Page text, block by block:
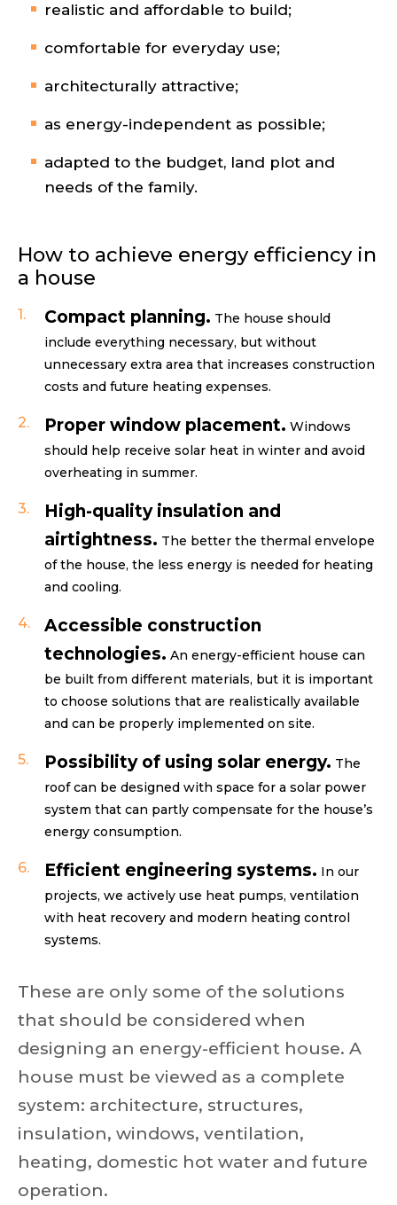
realistic and affordable to build;
comfortable for everyday use;
architecturally attractive;
as energy-independent as possible;
adapted to the budget, land plot and
needs of the family.
How to achieve energy efficiency in
a house
Compact planning. The house should
include everything necessary, but without
unnecessary extra area that increases construction
costs and future heating expenses.
Proper window placement. Windows
should help receive solar heat in winter and avoid
overheating in summer.
High-quality insulation and
airtightness. The better the thermal envelope
of the house, the less energy is needed for heating
and cooling.
Accessible construction
technologies. An energy-efficient house can
be built from different materials, but it is important
to choose solutions that are realistically available
and can be properly implemented on site.
Possibility of using solar energy. The
roof can be designed with space for a solar power
system that can partly compensate for the house’s
energy consumption.
Efficient engineering systems. In our
projects, we actively use heat pumps, ventilation
with heat recovery and modern heating control
systems.
These are only some of the solutions
that should be considered when
designing an energy-efficient house. A
house must be viewed as a complete
system: architecture, structures,
insulation, windows, ventilation,
heating, domestic hot water and future
operation.